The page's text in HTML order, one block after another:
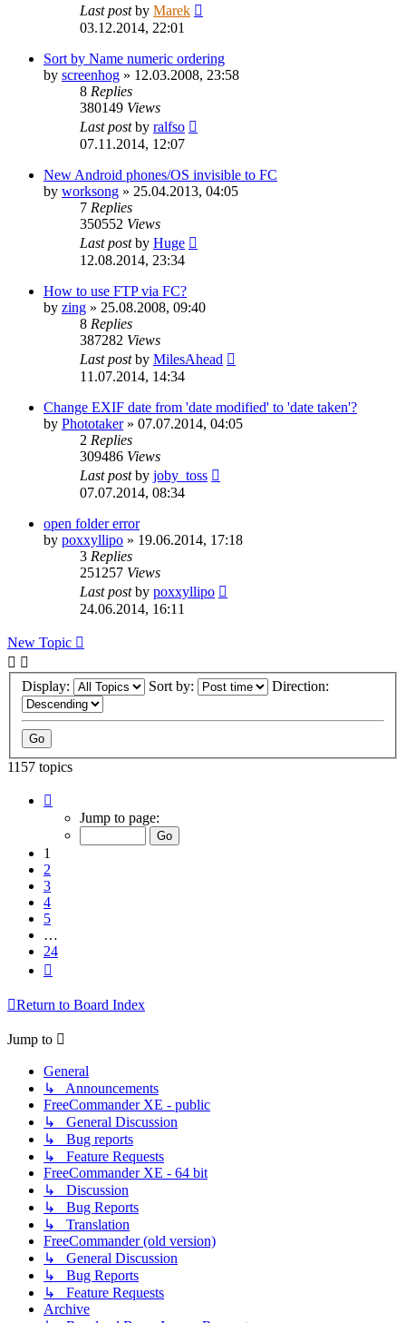
Last postby Marek
03.12.2014, 22:01
Sort by Name numeric ordering
by screenhog » 12.03.2008, 23:58
8 Replies
380149 Views
Last postby ralfso
07.11.2014, 12:07
New Android phones/OS invisible to FC
by worksong » 25.04.2013, 04:05
7 Replies
350552 Views
Last postby Huge
12.08.2014, 23:34
How to use FTP via FC?
by zing » 25.08.2008, 09:40
8 Replies
387282 Views
Last postby MilesAhead
11.07.2014, 14:34
Change EXIF date from 'date modified' to 'date taken'?
by Phototaker» 07.07.2014, 04:05
2 Replies
309486 Views
Last postby joby_toss
07.07.2014, 08:34
open folder error
by poxxyllipo » 19.06.2014, 17:18
3 Replies
251257 Views
Last postby poxxyllipo
24.06.2014, 16:11
New Topic
Display: Sort by: Direction:
1157 topics
Jump to page:
1
2
3
4
5
…
24
Return to Board Index
Jump to
General
↳ Announcements
FreeCommander XE - public
↳ General Discussion
↳ Bug reports
↳ Feature Requests
FreeCommander XE - 64 bit
↳ Discussion
↳ Bug Reports
↳ Translation
FreeCommander (old version)
↳ General Discussion
↳ Bug Reports
↳ Feature Requests
Archive